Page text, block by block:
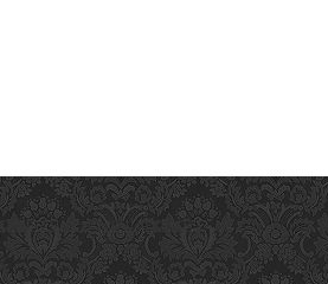
premature-ejaculation.net.